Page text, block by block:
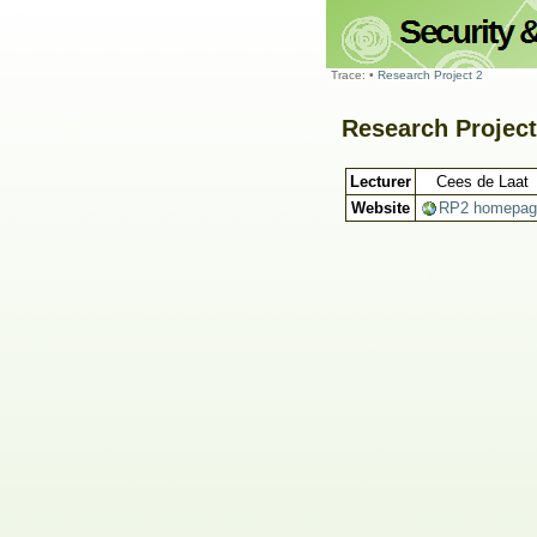
Trace: • Research Project 2
Research
Lecturer
Cees de Laat
Website
RP2